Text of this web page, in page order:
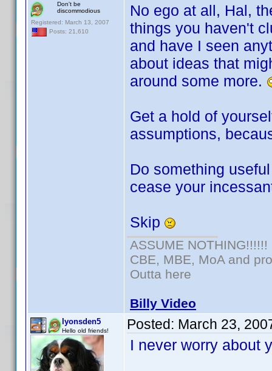
Don't be
discommodious
Registered: March 13, 2007
Posts: 21,610
No ego at all, Hal,
things you haven't
and have I seen
about ideas that
around some more.
Get a hold of
assumptions,
Do something
cease your
Skip
ASSUME NOTHING!!!!!!
CBE, MBE, MoA and
Outta here
Billy Video
lyonsden5
Hello old friends! Posted: March 23,
I never worry about